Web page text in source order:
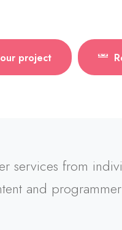
project
services from
and